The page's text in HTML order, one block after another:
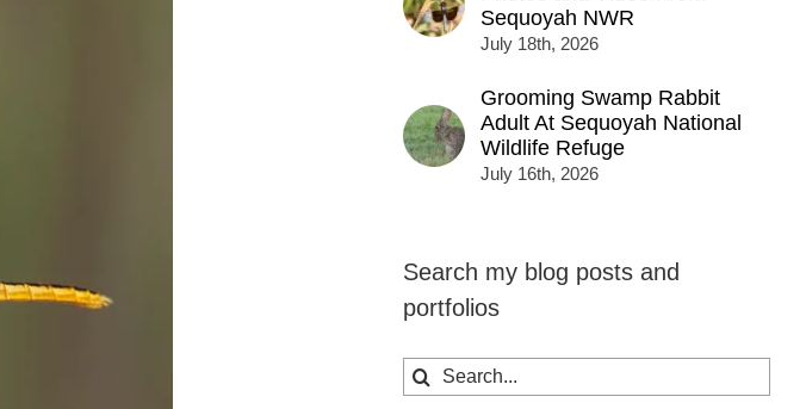
Sequoyah NWR
July 18th, 2026
Grooming Swamp Rabbit
Adult At Sequoyah National
Wildlife Refuge
July 16th, 2026
Search my blog posts and
portfolios
Search
for: